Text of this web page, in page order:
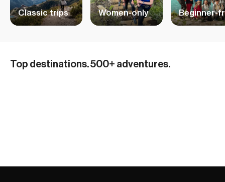
Classic trips Women-only Beginner-
Top destinations. 500+ adventures.
Hiking Adventures in Iceland
Mountain Biking and Cycling in the Alps